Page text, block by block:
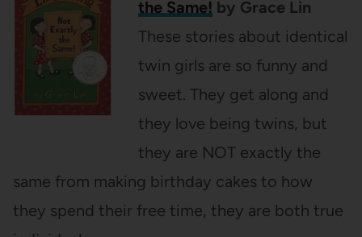
the Same! by Grace Lin
These stories about identical
twin girls are so funny and
sweet. They get along and
they love being twins, but
they are NOT exactly the
same from making birthday cakes to how
they spend their free time, they are both true